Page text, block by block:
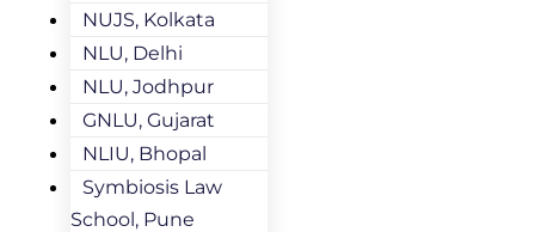
NUJS, Kolkata
NLU, Delhi
NLU, Jodhpur
GNLU, Gujarat
NLIU, Bhopal
Symbiosis Law
School, Pune